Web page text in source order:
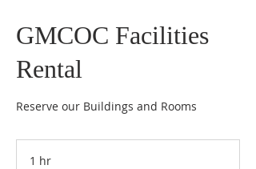
GMCOC Facilities
Rental
Reserve our Buildings and Rooms
1 hr